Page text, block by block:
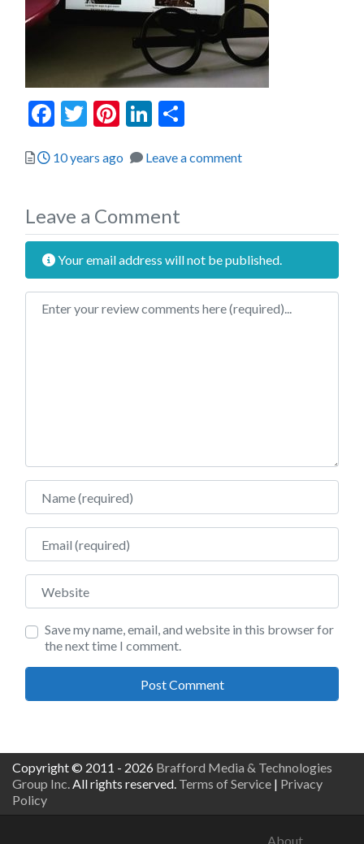
Facebook
Twitter
Pinterest
LinkedIn
Posted
10 years ago Leave a comment
Leave a Comment
Your email address will not be published.
Review text
Name
Email
Website
Save my name, email, and website in this browser for
the next time I comment.
Copyright © 2011 - 2026 Brafford Media & Technologies
Group Inc.All rights reserved. Terms of Service | Privacy
Policy
About